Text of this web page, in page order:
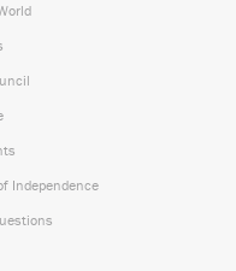
Independence